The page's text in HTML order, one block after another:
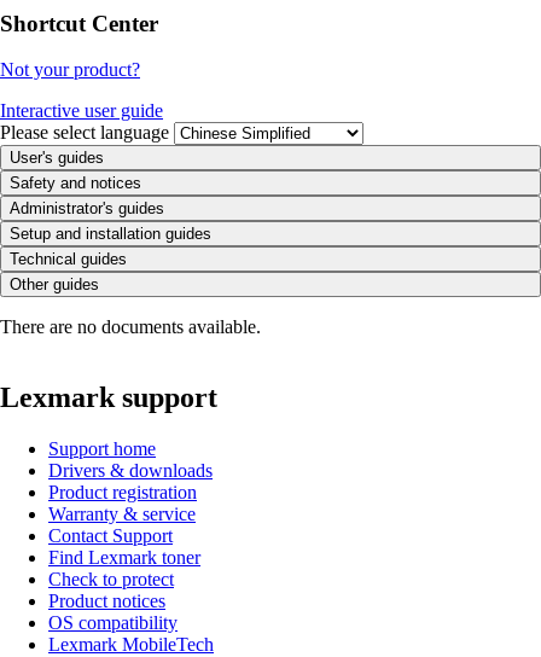
Shortcut Center
Not your product?
Interactive user guide
Please select language
User's guides
Safety and notices
Administrator's guides
Setup and installation guides
Technical guides
Other guides
There are no documents available.
Lexmark support
Support home
Drivers & downloads
Product registration
Warranty & service
Contact Support
Find Lexmark toner
Check to protect
Product notices
OS compatibility
Lexmark MobileTech